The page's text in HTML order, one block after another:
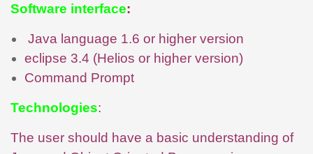
Software interface:
Java language 1.6 or higher version
eclipse 3.4 (Helios or higher version)
Command Prompt
Technologies:
The user should have a basic understanding of